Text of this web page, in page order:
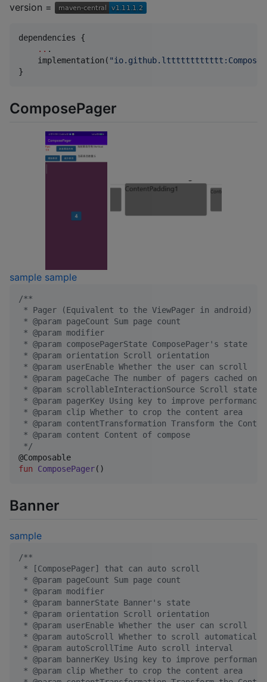
version =
dependencies {
.. .
    implementation(
"
}
ComposePager
sample sample
/**
* Pager (Equivalent to the ViewPager in android)
* @param pageCount Sum page count
* @param modifier
* @param composePagerState ComposePager's state
* @param orientation Scroll orientation
* @param userEnable Whether the user can scroll
* @param pageCache The number of pagers cached
* @param scrollableInteractionSource Scroll state
* @param pagerKey Using key to improve
* @param clip Whether to crop the content area
* @param contentTransformation Transform the
* @param content Content of compose
*/
fun
ComposePager()
Banner
sample
/**
* [ComposePager] that can auto scroll
* @param pageCount Sum page count
* @param modifier
* @param bannerState Banner's state
* @param orientation Scroll orientation
* @param userEnable Whether the user can scroll
* @param autoScroll Whether to scroll automatically
* @param autoScrollTime Auto scroll interval
* @param bannerKey Using key to improve
* @param clip Whether to crop the content area